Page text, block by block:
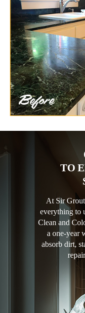
TO
At Sir
everything to
Clean and
a one-year
absorb dirt,